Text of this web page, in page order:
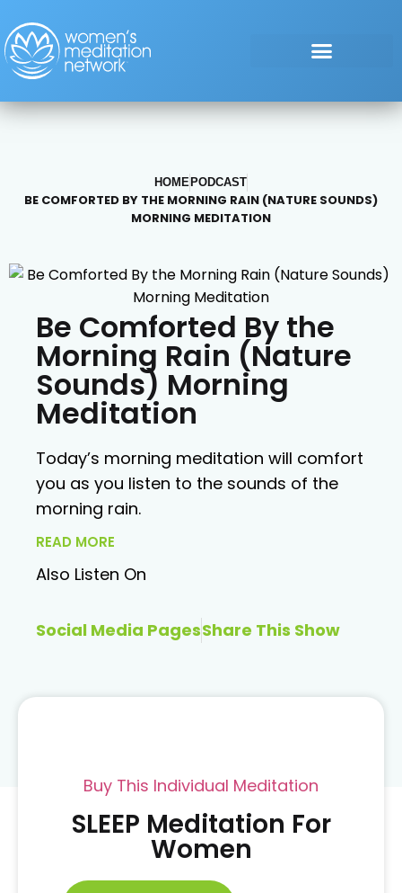
HOME PODCAST
BE COMFORTED BY THE MORNING RAIN (NATURE SOUNDS)
MORNING MEDITATION
Be Comforted By the
Morning Rain (Nature
Sounds) Morning
Meditation
Today’s morning meditation will comfort
you as you listen to the sounds of the
morning rain.
READ MORE
Also Listen On
Social Media PagesShare This Show
Buy This Individual Meditation
SLEEP Meditation For
Women